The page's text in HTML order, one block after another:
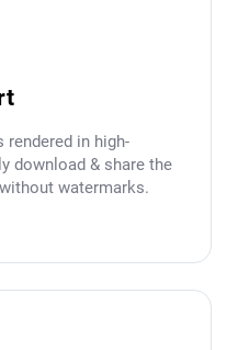
rendered in high-
download & share the
watermarks.